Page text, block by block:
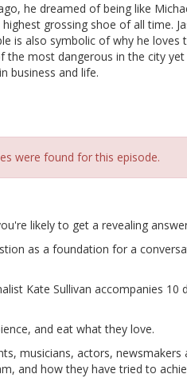
he dreamed of being like
grossing shoe of all time.
is also symbolic of why he loves
most dangerous in the city
business and life.
were found for this episode.
likely to get a revealing
as a foundation for a
Kate Sullivan accompanies
and eat what they love.
musicians, actors,
and how they have tried to